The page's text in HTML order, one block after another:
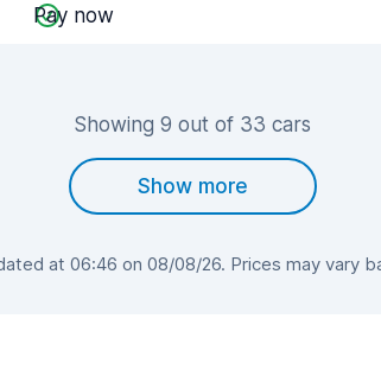
Pay now
Showing 9 out of 33 cars
Show more
at 06:46 on 08/08/26. Prices may vary